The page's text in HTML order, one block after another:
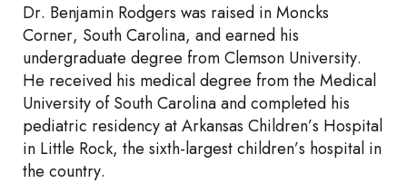
Dr. Benjamin Rodgers was raised in Moncks
Corner, South Carolina, and earned his
undergraduate degree from Clemson University.
He received his medical degree from the Medical
University of South Carolina and completed his
pediatric residency at Arkansas Children’s Hospital
in Little Rock, the sixth-largest children’s hospital in
the country.